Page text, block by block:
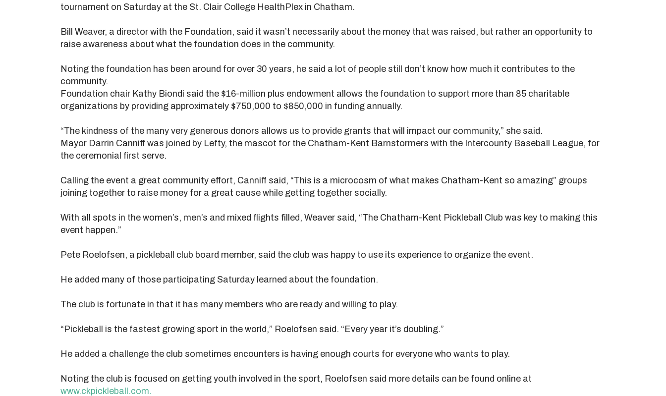
tournament on Saturday at the St. Clair College HealthPlex in Chatham.
Bill Weaver, a director with the Foundation, said it wasn’t necessarily about the money that was raised, but rather an opportunity to
raise awareness about what the foundation does in the community.
Noting the foundation has been around for over 30 years, he said a lot of people still don’t know how much it contributes to the
community.
Foundation chair Kathy Biondi said the $16-million plus endowment allows the foundation to support more than 85 charitable
organizations by providing approximately $750,000 to $850,000 in funding annually.
“The kindness of the many very generous donors allows us to provide grants that will impact our community,” she said.
Mayor Darrin Canniff was joined by Lefty, the mascot for the Chatham-Kent Barnstormers with the Intercounty Baseball League, for
the ceremonial first serve.
Calling the event a great community effort, Canniff said, “This is a microcosm of what makes Chatham-Kent so amazing” groups
joining together to raise money for a great cause while getting together socially.
With all spots in the women’s, men’s and mixed flights filled, Weaver said, “The Chatham-Kent Pickleball Club was key to making this
event happen.”
Pete Roelofsen, a pickleball club board member, said the club was happy to use its experience to organize the event.
He added many of those participating Saturday learned about the foundation.
The club is fortunate in that it has many members who are ready and willing to play.
“Pickleball is the fastest growing sport in the world,” Roelofsen said. “Every year it’s doubling.”
He added a challenge the club sometimes encounters is having enough courts for everyone who wants to play.
Noting the club is focused on getting youth involved in the sport, Roelofsen said more details can be found online at
www.ckpickleball.com.